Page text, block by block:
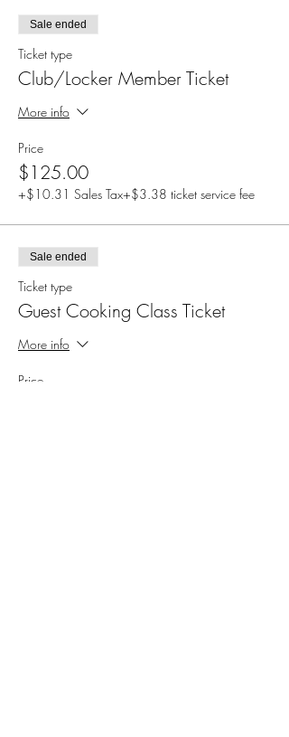
Sale ended
Ticket type
Club/Locker Member Ticket
More info
Price
$125.00
+$10.31 Sales Tax+$3.38 ticket service fee
Sale ended
Ticket type
Guest Cooking Class Ticket
More info
Price